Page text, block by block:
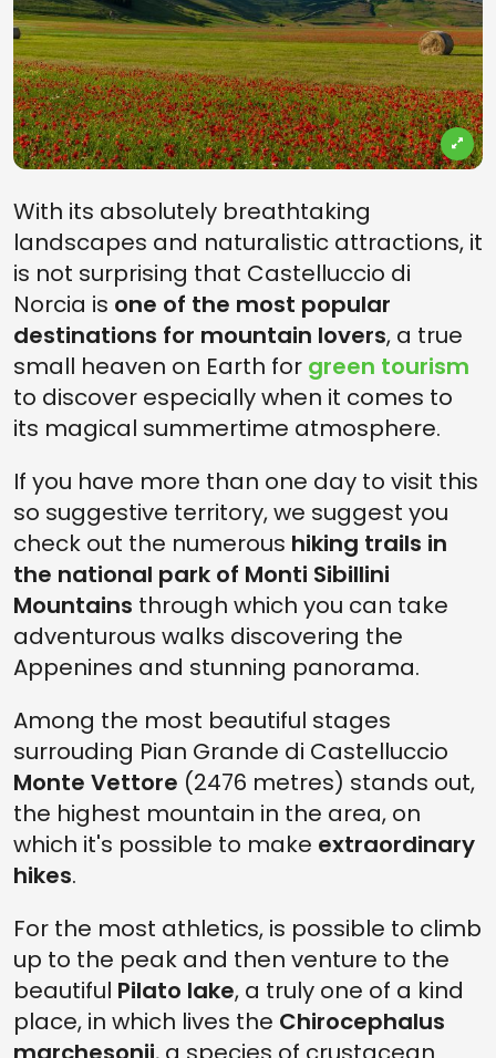
With its absolutely breathtaking
landscapes and naturalistic attractions, it
is not surprising that Castelluccio di
Norcia is one of the most popular
destinations for mountain lovers, a true
small heaven on Earth for green tourism
to discover especially when it comes to
its magical summertime atmosphere.
If you have more than one day to visit this
so suggestive territory, we suggest you
check out the numerous hiking trails in
the national park of Monti Sibillini
Mountains through which you can take
adventurous walks discovering the
Appenines and stunning panorama.
Among the most beautiful stages
surrouding Pian Grande di Castelluccio
Monte Vettore (2476 metres) stands out,
the highest mountain in the area, on
which it's possible to make extraordinary
hikes.
For the most athletics, is possible to climb
up to the peak and then venture to the
beautiful Pilato lake, a truly one of a kind
place, in which lives the Chirocephalus